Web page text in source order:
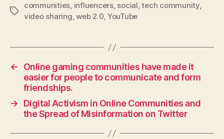
Tags
communities, influencers, social,tech community,
video sharing,web 2.0, YouTube
←
Online gaming communities have made it
easier for people to communicate and form
friendships.
→
Digital Activism in Online Communities and
the Spread of Misinformation on Twitter